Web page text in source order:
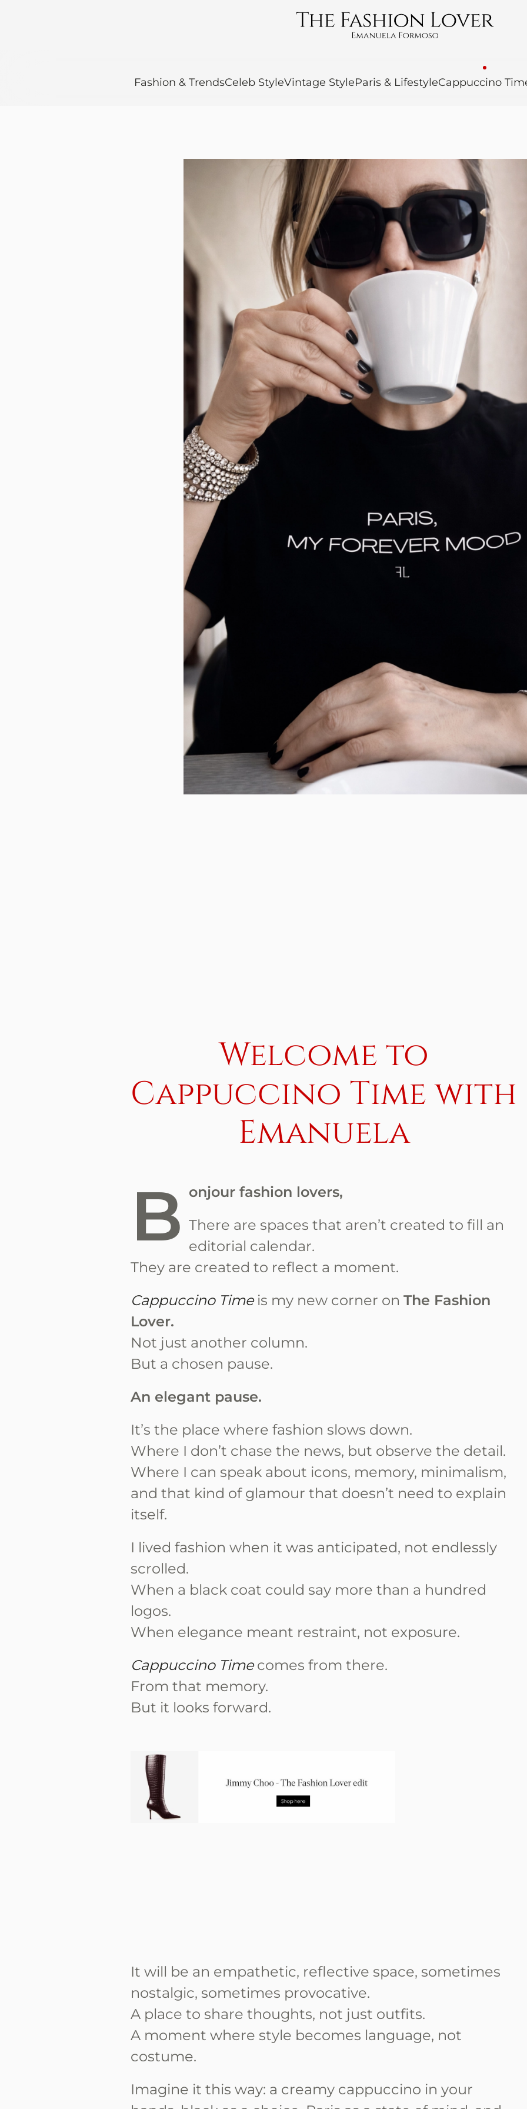
Fashion & TrendsCeleb StyleVintage StyleParis & LifestyleCappuccino
Welcome to
Cappuccino Time with
Emanuela
B onjour fashion lovers,
There are spaces that aren’t created to fill an
editorial calendar.
They are created to reflect a moment.
Cappuccino Timeis my new corner on The Fashion
Lover.
Not just another column.
But a chosen pause.
An elegant pause.
It’s the place where fashion slows down.
Where I don’t chase the news, but observe the detail.
Where I can speak about icons, memory, minimalism,
and that kind of glamour that doesn’t need to explain
itself.
I lived fashion when it was anticipated, not endlessly
scrolled.
When a black coat could say more than a hundred
logos.
When elegance meant restraint, not exposure.
Cappuccino Timecomes from there.
From that memory.
But it looks forward.
It will be an empathetic, reflective space, sometimes
nostalgic, sometimes provocative.
A place to share thoughts, not just outfits.
A moment where style becomes language, not
costume.
Imagine it this way: a creamy cappuccino in your